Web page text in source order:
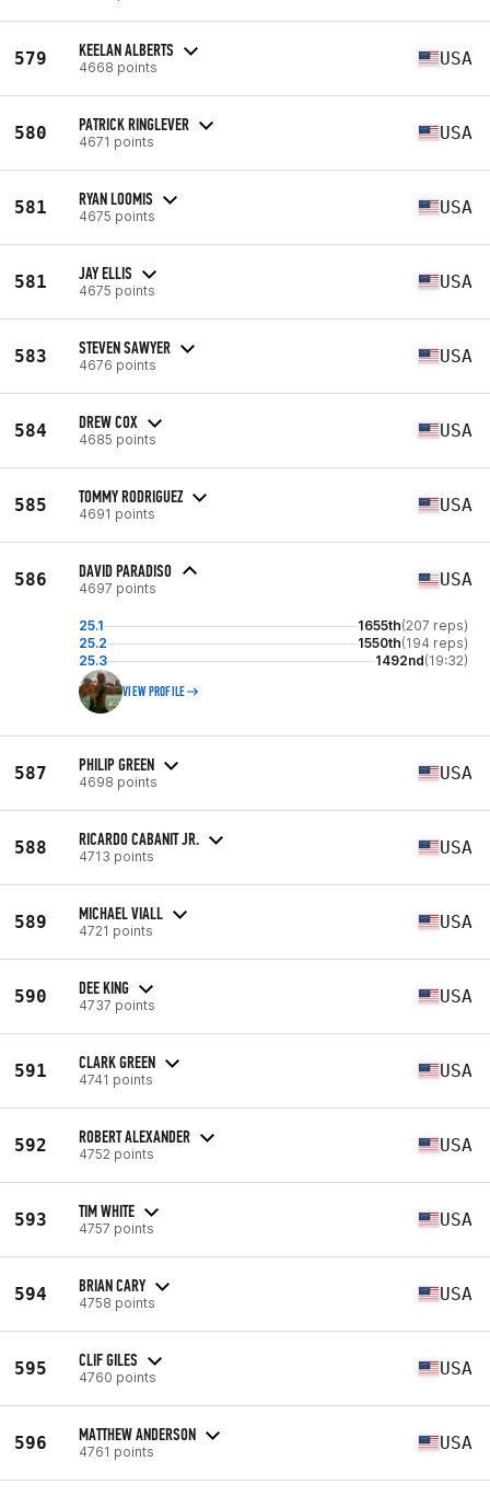
579 KEELAN ALBERTS
4668 points USA
580 PATRICK RINGLEVER
4671 points USA
581 RYAN LOOMIS
4675 points USA
581 JAY ELLIS
4675 points USA
583 STEVEN SAWYER
4676 points USA
584 DREW COX
4685 points USA
585 TOMMY RODRIGUEZ
4691 points USA
586 DAVID PARADISO
4697 points USA
25.1 1655th(207 reps)
25.2
1550th(194 reps)
25.3
1492nd(19:32)
VIEW PROFILE
587 PHILIP GREEN
4698 points USA
588 RICARDO CABANIT JR.
4713 points USA
589 MICHAEL VIALL
4721 points USA
590 DEE KING
4737 points USA
591 CLARK GREEN
4741 points USA
592 ROBERT ALEXANDER
4752 points USA
593 TIM WHITE
4757 points USA
594 BRIAN CARY
4758 points USA
595 CLIF GILES
4760 points USA
596 MATTHEW ANDERSON
4761 points USA